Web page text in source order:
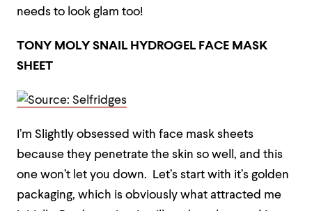
needs to look glam too!
TONY MOLY SNAIL HYDROGEL FACE MASK
SHEET
I’m Slightly obsessed with face mask sheets
because they penetrate the skin so well, and this
one won’t let you down. Let’s start with it’s golden
packaging, which is obviously what attracted me